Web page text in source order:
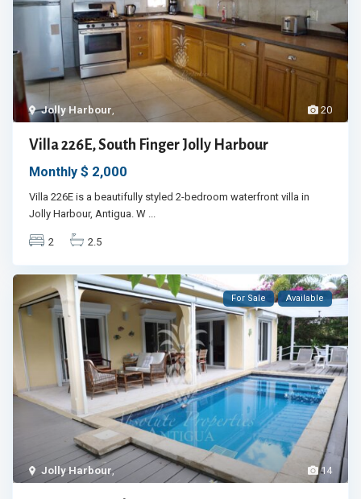
20
Jolly Harbour
Villa 226E, South Finger Jolly Harbour
Monthly $ 2,000
Villa 226E is a beautifully styled 2-bedroom waterfront villa in
Jolly Harbour, Antigua. W
2 2.5
14
Jolly Harbour,
For Sale Available